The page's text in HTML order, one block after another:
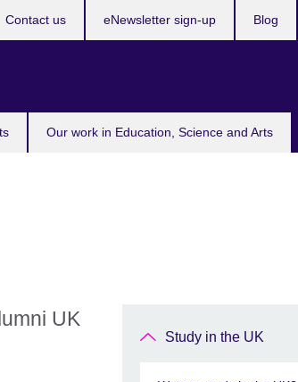
Our work in Education, Science and Arts
Contact us eNewsletter sign-up Blog
UK
Study in the UK